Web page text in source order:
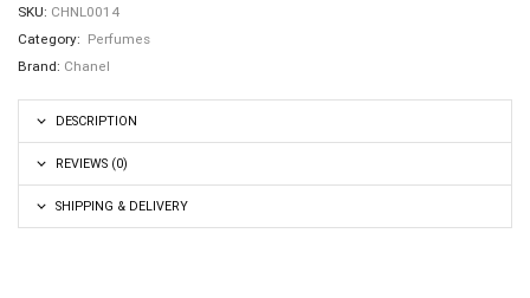
SKU: CHNL0014
Category: Perfumes
Brand: Chanel
DESCRIPTION
REVIEWS (0)
SHIPPING & DELIVERY